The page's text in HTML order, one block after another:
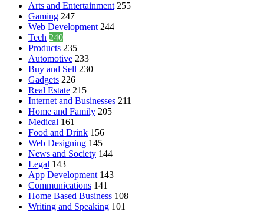
Arts and Entertainment 255
Gaming 247
Web Development 244
Tech 240
Products 235
Automotive 233
Buy and Sell 230
Gadgets 226
Real Estate 215
Internet and Businesses 211
Home and Family 205
Medical 161
Food and Drink 156
Web Designing 145
News and Society 144
Legal 143
App Development 143
Communications 141
Home Based Business 108
Writing and Speaking 101